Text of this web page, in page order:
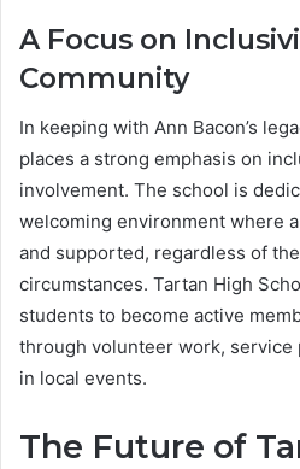
A Focus on
Community
In keeping with Ann Bacon’s
places a strong emphasis on
involvement. The school is
welcoming environment where
and supported, regardless of
circumstances. Tartan High
students to become active
through volunteer work,
in local events.
The Future of